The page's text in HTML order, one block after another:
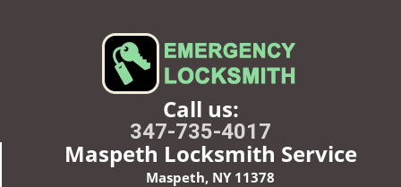
Call us:
347-735-4017
Maspeth Locksmith Service
Maspeth, NY 11378